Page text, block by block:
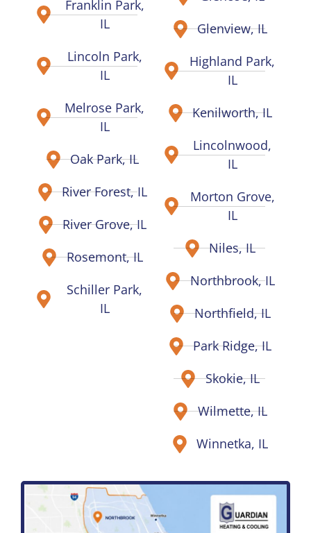
Franklin Park,
IL
Lincoln Park,
IL
Melrose Park,
IL
Oak Park, IL
River Forest, IL
River Grove, IL
Rosemont, IL
Schiller Park,
IL
Glenview, IL
Highland Park,
IL
Kenilworth, IL
Lincolnwood,
IL
Morton Grove,
IL
Niles, IL
Northbrook, IL
Northfield, IL
Park Ridge, IL
Skokie, IL
Wilmette, IL
Winnetka, IL